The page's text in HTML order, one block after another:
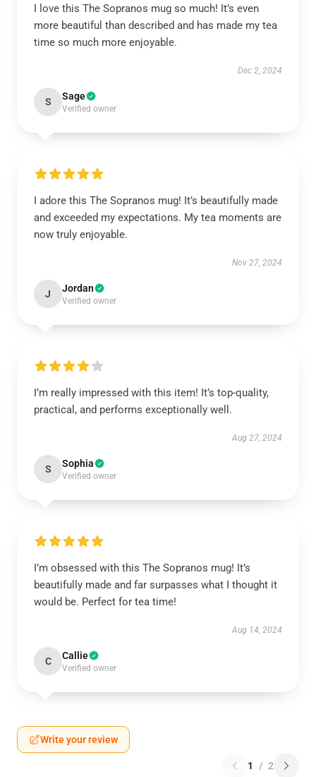
I love this The Sopranos mug so much! It’s even
more beautiful than described and has made my tea
time so much more enjoyable.
Dec 2, 2024
S Sage
Verified owner
I adore this The Sopranos mug! It’s beautifully made
and exceeded my expectations. My tea moments are
now truly enjoyable.
Nov 27, 2024
J Jordan
Verified owner
I’m really impressed with this item! It’s top-quality,
practical, and performs exceptionally well.
Aug 27, 2024
S Sophia
Verified owner
I’m obsessed with this The Sopranos mug! It’s
beautifully made and far surpasses what I thought it
would be. Perfect for tea time!
Aug 14, 2024
C Callie
Verified owner
Write your review
1 / 2